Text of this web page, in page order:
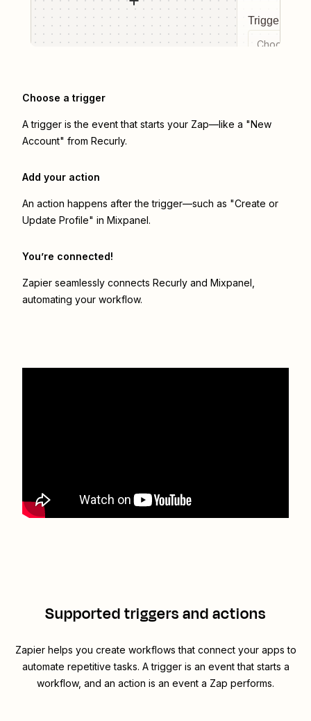
Trigger
Choose a
Choose a trigger
A trigger is the event that starts your Zap—like a "New
Account" from Recurly.
Add your action
An action happens after the trigger—such as "Create or
Update Profile" in Mixpanel.
You’re connected!
Zapier seamlessly connects Recurly and Mixpanel
automating your workflow.
Supported triggers and actions
Zapier helps you create workflows that connect your apps to
automate repetitive tasks. A trigger is an event that starts a
workflow, and an action is an event a Zap performs.